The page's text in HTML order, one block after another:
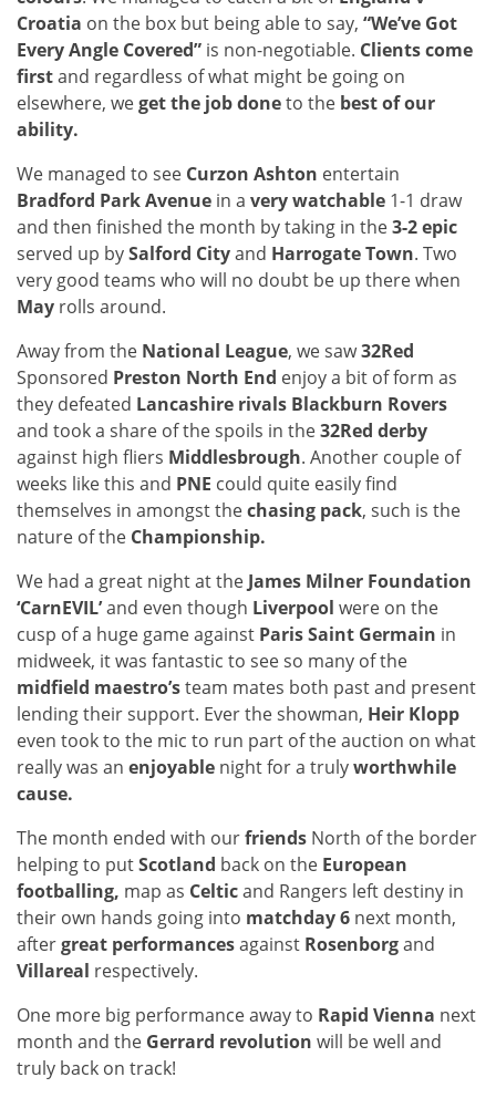
Croatia on the box but being able to say, “We’ve Got
Every Angle Covered” is non-negotiable. Clients come
firstand regardless of what might be going on
elsewhere, weget the job doneto the best of our
ability.
We managed to see Curzon Ashton entertain
Bradford Park Avenue in a very watchable 1-1 draw
and then finished the month by taking in the3-2 epic
served up bySalford Cityand Harrogate Town. Two
very good teams who will no doubt be up there when
May rolls around.
Away from the National League, we saw32Red
Sponsored Preston North End enjoy a bit of form as
they defeated Lancashire rivals Blackburn Rovers
and took a share of the spoils in the32Red derby
against high fliers Middlesbrough. Another couple of
weeks like this and PNE could quite easily find
themselves in amongst thechasing pack, such is the
nature of the Championship.
We had a great night at the James Milner Foundation
‘CarnEVIL’and even though Liverpool were on the
cusp of a huge game against Paris Saint Germain in
midweek, it was fantastic to see so many of the
midfield maestro’steam mates both past and present
lending their support. Ever the showman, Heir Klopp
even took to the mic to run part of the auction on what
really was an enjoyable night for a trulyworthwhile
cause.
The month ended with ourfriends North of the border
helping to putScotland back on the European
footballing, map as Celticand Rangers left destiny in
their own hands going into matchday 6 next month,
aftergreat performancesagainst Rosenborgand
Villareal respectively.
One more big performance away to Rapid Vienna next
month and the Gerrard revolution will be well and
truly back on track!